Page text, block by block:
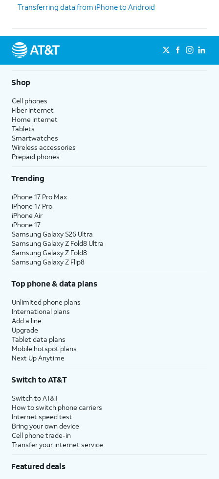
iPhone, confirm purchases,
Safari).
prompted to set
instead.
9. TapDon't Use
Face ID with a
Depending on your device,
you may not see this
10. Tap
11.
you’ll also need to enter in a passcode that
you’ll use to unlock your device when either is
unavailable. TapPasscode Optionsto switch
between a custom alphanumeric password, a
12. Tap
13. Enter your Apple ID, tap
password, and tap
be prompted to enter a two-factor
authentication code to finish logging in,
which will be sent to one of your other Apple
14.
You will then be asked to agree to Apple’s
Terms and Conditions to continue setup. Tap
Agree.
15.
Choose a backup you would like to restore
from.
16. TapContinueto proceed.
17.
Tap
Continue.
you'll then receive similar
Transferring data from iPhone to Android
Shop
Cell phones
Fiber internet
Home internet
Tablets
Smartwatches
Wireless accessories
Prepaid phones
Trending
iPhone 17 Pro Max
iPhone 17 Pro
iPhone Air
iPhone 17
Samsung Galaxy S26 Ultra
Samsung Galaxy Z Fold8 Ultra
Samsung Galaxy Z Fold8
Samsung Galaxy Z Flip8
Top phone & data plans
Unlimited phone plans
International plans
Add a line
Upgrade
Tablet data plans
Mobile hotspot plans
Next Up Anytime
Switch to AT&T
Switch to AT&T
How to switch phone carriers
Internet speed test
Bring your own device
Cell phone trade-in
Transfer your internet service
Featured deals